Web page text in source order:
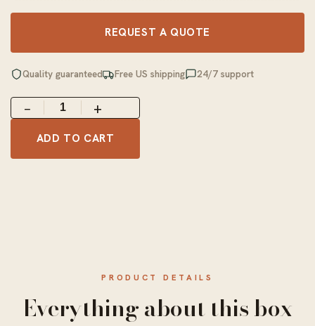
REQUEST A QUOTE
Quality guaranteed Free US shipping 24/7 support
− +
ADD TO CART
PRODUCT DETAILS
Everything about this box